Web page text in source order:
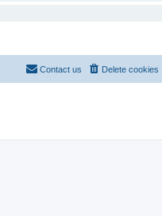
Delete cookies
Contact us